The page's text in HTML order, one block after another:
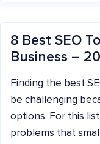
8 Best SEO
Business –
Finding the best
be challenging
options. For this
problems that